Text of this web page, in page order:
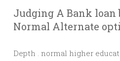
Judging A Bank loan
Normal Alternate
Depth . normal higher